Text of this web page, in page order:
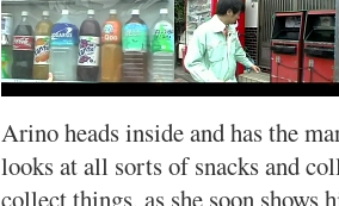
Arino heads inside and has the
looks at all sorts of snacks and
collect things, as she soon shows